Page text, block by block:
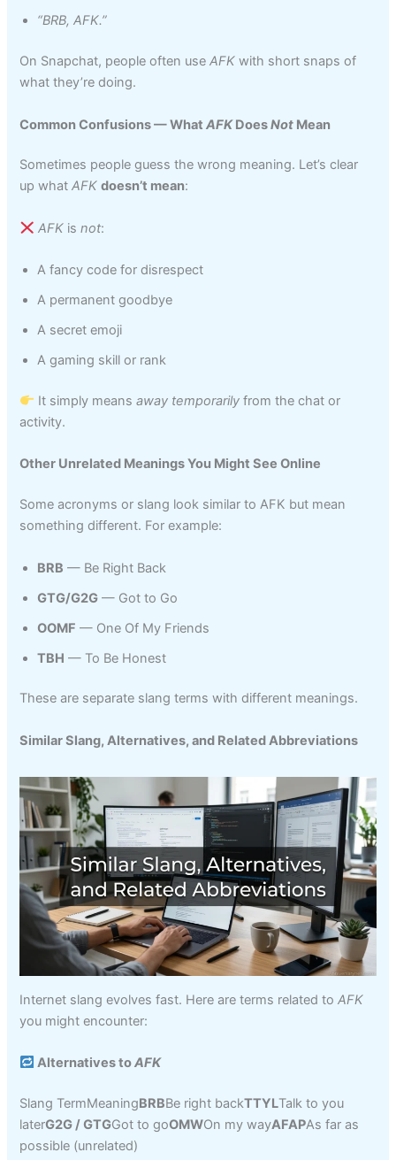
“BRB, AFK.”
On Snapchat, people often useAFK with short snaps of
what they’re doing.
Common Confusions — WhatAFKDoesNot Mean
Sometimes people guess the wrong meaning. Let’s clear
up whatAFK doesn’t mean:
AFK isnot:
A fancy code for disrespect
A permanent goodbye
A secret emoji
A gaming skill or rank
It simply meansaway temporarily from the chat or
activity.
Other Unrelated Meanings You Might See Online
Some acronyms or slang look similar to AFK but mean
something different. For example:
BRB — Be Right Back
GTG/G2G — Got to Go
OOMF — One Of My Friends
TBH — To Be Honest
These are separate slang terms with different meanings.
Similar Slang, Alternatives, and Related Abbreviations
Internet slang evolves fast. Here are terms related toAFK
you might encounter:
Alternatives toAFK
Slang TermMeaningBRBBe right backTTYLTalk to you
laterG2G / GTGGot to goOMWOn my wayAFAPAs far as
possible (unrelated)